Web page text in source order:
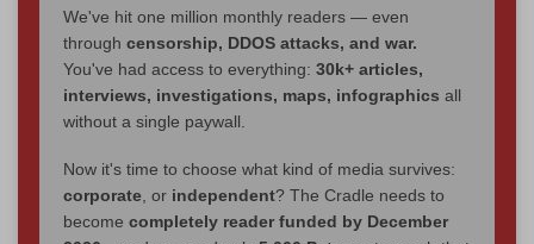
We've hit one million monthly readers — even
through censorship, DDOS attacks, and war.
You've had access to everything: 30k+ articles,
interviews, investigations, maps, infographics all
without a single paywall.
Now it's time to choose what kind of media survives:
corporate, or independent? The Cradle needs to
become completely reader funded by December